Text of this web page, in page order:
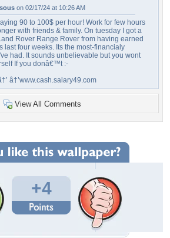
on 02/17/24 at 10:26 AM
90 to 100$ per hour! Work for few hours
with friends & family. On tuesday I got a
Rover Range Rover from having earned
last four weeks. Its the most-financialy
had. It sounds unbelievable but you wont
If you donâ€™t :-
â†’www.cash.salary49.com
View All Comments
+4